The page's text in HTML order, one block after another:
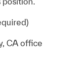
CA office